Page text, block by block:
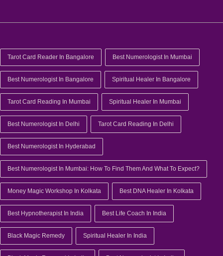
Tarot Card Reader In Bangalore Best Numerologist In Mumbai
Best Numerologist In Bangalore Spiritual Healer In Bangalore
Tarot Card Reading In Mumbai Spiritual Healer In Mumbai
Best Numerologist In Delhi Tarot Card Reading In Delhi
Best Numerologist In Hyderabad
Best Numerologist In Mumbai: How To Find Them And What To Expect?
Money Magic Workshop In Kolkata Best DNA Healer In Kolkata
Best Hypnotherapist In India Best Life Coach In India
Black Magic Remedy Spiritual Healer In India